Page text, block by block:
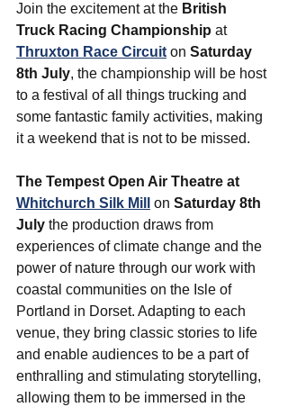
Join the excitement at the British
Truck Racing Championship at
Thruxton Race Circuit on Saturday
8th July, the championship will be host
to a festival of all things trucking and
some fantastic family activities, making
it a weekend that is not to be missed.
The Tempest Open Air Theatre at
Whitchurch Silk Mill
on Saturday 8th
July the production draws from
experiences of climate change and the
power of nature through our work with
coastal communities on the Isle of
Portland in Dorset. Adapting to each
venue, they bring classic stories to life
and enable audiences to be a part of
enthralling and stimulating storytelling,
allowing them to be immersed in the